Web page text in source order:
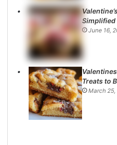
Simplified
June 16,
Treats to
March